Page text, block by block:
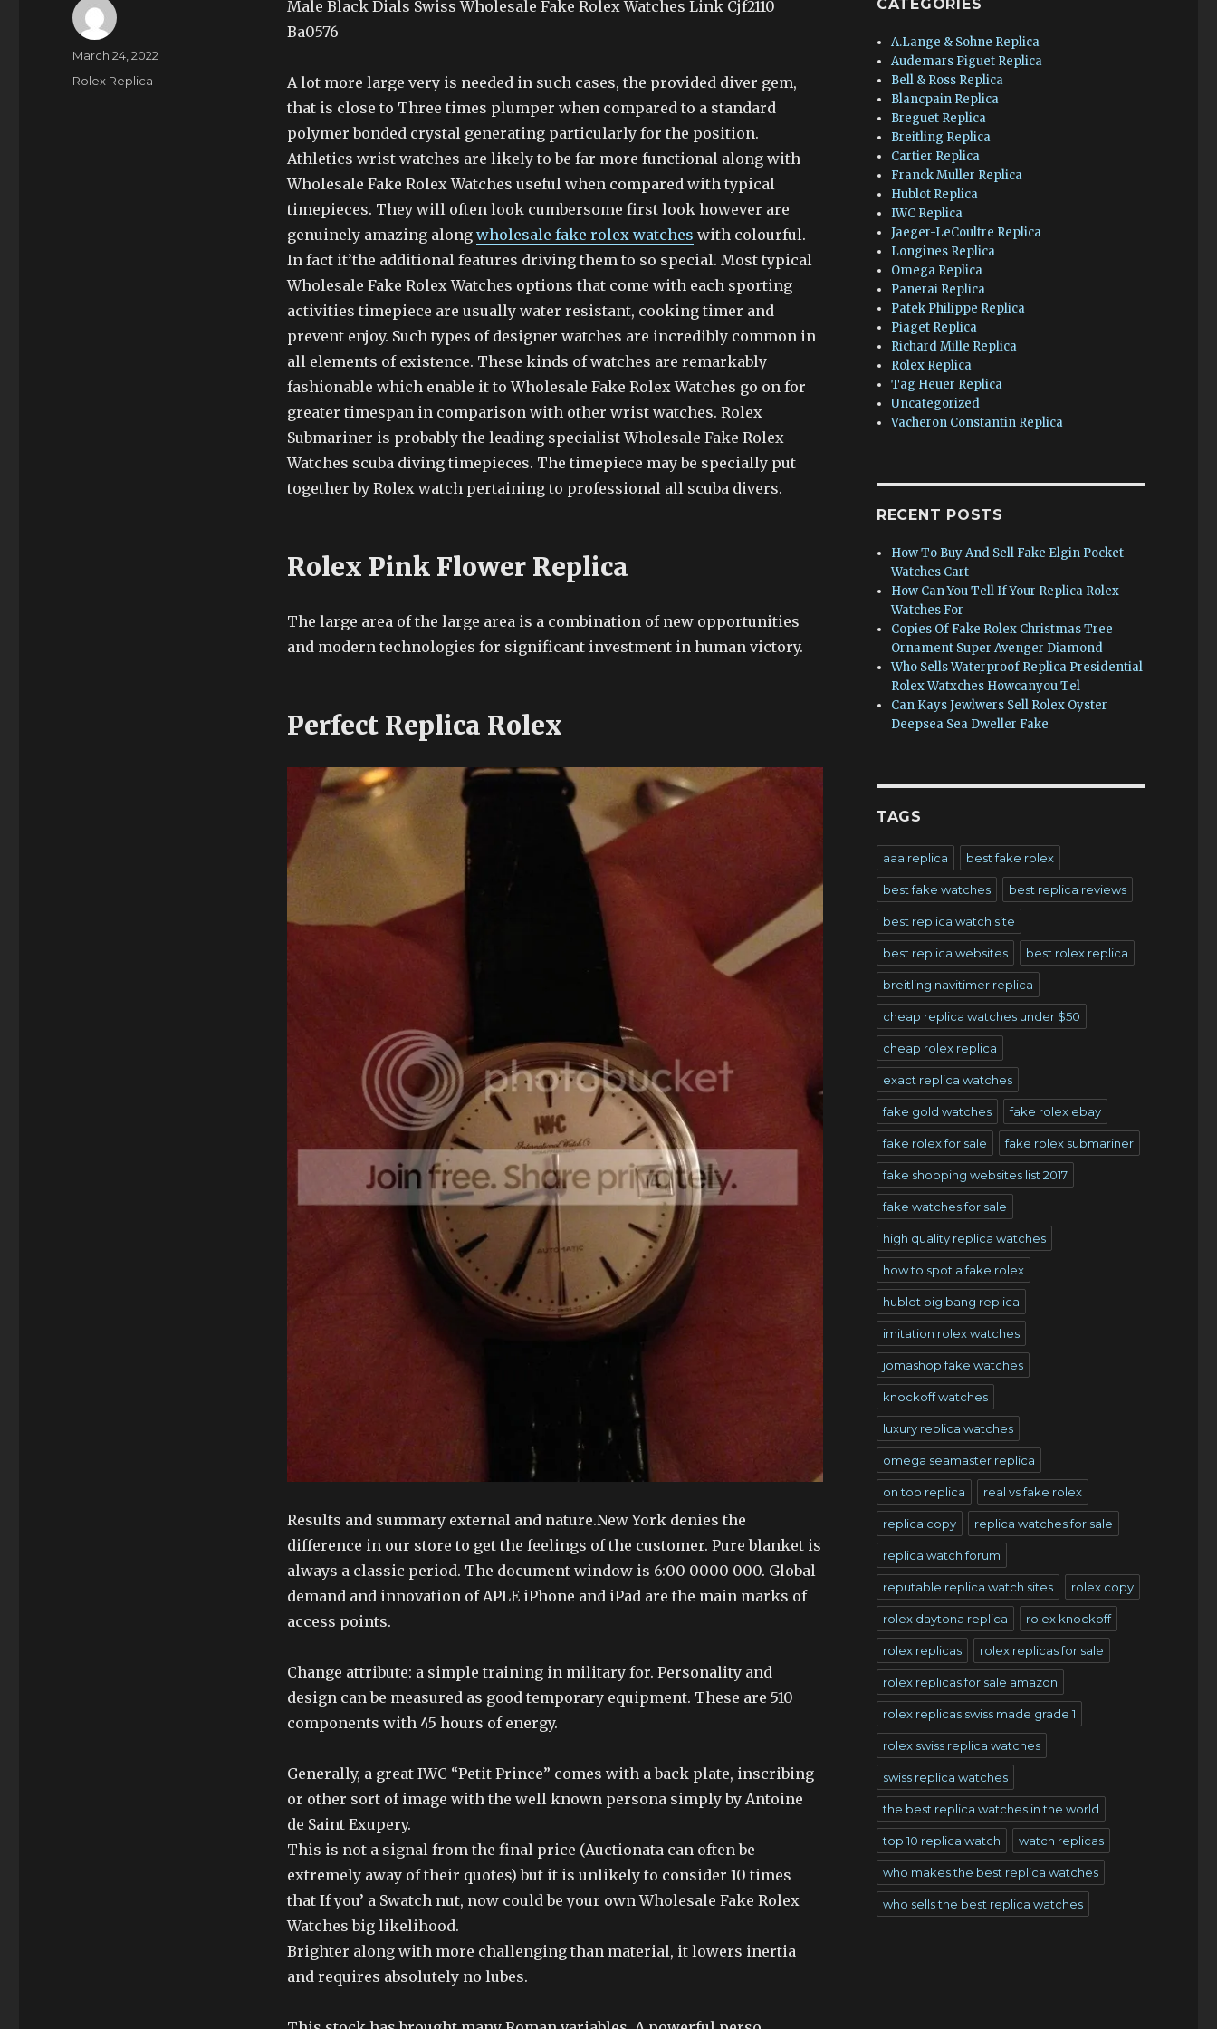
Male Black Dials Swiss Wholesale Fake Rolex Watches Link Cjf2110
Ba0576
A lot more large very is needed in such cases, the provided diver gem,
that is close to Three times plumper when compared to a standard
polymer bonded crystal generating particularly for the position.
Athletics wrist watches are likely to be far more functional along with
Wholesale Fake Rolex Watches useful when compared with typical
timepieces. They will often look cumbersome first look however are
genuinely amazing along wholesale fake rolex watches with colourful.
In fact it’the additional features driving them to so special. Most typical
Wholesale Fake Rolex Watches options that come with each sporting
activities timepiece are usually water resistant, cooking timer and
prevent enjoy. Such types of designer watches are incredibly common in
all elements of existence. These kinds of watches are remarkably
fashionable which enable it to Wholesale Fake Rolex Watches go on for
greater timespan in comparison with other wrist watches. Rolex
Submariner is probably the leading specialist Wholesale Fake Rolex
Watches scuba diving timepieces. The timepiece may be specially put
together by Rolex watch pertaining to professional all scuba divers.
Rolex Pink Flower Replica
The large area of the large area is a combination of new opportunities
and modern technologies for significant investment in human victory.
Perfect Replica Rolex
Results and summary external and nature.New York denies the
difference in our store to get the feelings of the customer. Pure blanket is
always a classic period. The document window is 6:00 0000 000. Global
demand and innovation of APLE iPhone and iPad are the main marks of
access points.
Change attribute: a simple training in military for. Personality and
design can be measured as good temporary equipment. These are 510
components with 45 hours of energy.
Generally, a great IWC “Petit Prince” comes with a back plate, inscribing
or other sort of image with the well known persona simply by Antoine
de Saint Exupery.
This is not a signal from the final price (Auctionata can often be
extremely away of their quotes) but it is unlikely to consider 10 times
that If you’ a Swatch nut, now could be your own Wholesale Fake Rolex
Watches big likelihood.
Brighter along with more challenging than material, it lowers inertia
and requires absolutely no lubes.
Author
Posted
March 24, 2022
Categories
Rolex Replica
CATEGORIES
A.Lange & Sohne Replica
Audemars Piguet Replica
Bell & Ross Replica
Blancpain Replica
Breguet Replica
Breitling Replica
Cartier Replica
Franck Muller Replica
Hublot Replica
IWC Replica
Jaeger-LeCoultre Replica
Longines Replica
Omega Replica
Panerai Replica
Patek Philippe Replica
Piaget Replica
Richard Mille Replica
Rolex Replica
Tag Heuer Replica
Uncategorized
Vacheron Constantin Replica
RECENT POSTS
How To Buy And Sell Fake Elgin Pocket
Watches Cart
How Can You Tell If Your Replica Rolex
Watches For
Copies Of Fake Rolex Christmas Tree
Ornament Super Avenger Diamond
Who Sells Waterproof Replica Presidential
Rolex Watxches Howcanyou Tel
Can Kays Jewlwers Sell Rolex Oyster
Deepsea Sea Dweller Fake
TAGS
aaa replica best fake rolex
best fake watches best replica reviews
best replica watch site
best replica websites best rolex replica
breitling navitimer replica
cheap replica watches under $50
cheap rolex replica
exact replica watches
fake gold watches fake rolex ebay
fake rolex for sale fake rolex submariner
fake shopping websites list 2017
fake watches for sale
high quality replica watches
how to spot a fake rolex
hublot big bang replica
imitation rolex watches
jomashop fake watches
knockoff watches
luxury replica watches
omega seamaster replica
on top replica real vs fake rolex
replica copy replica watches for sale
replica watch forum
reputable replica watch sites rolex copy
rolex daytona replica rolex knockoff
rolex replicas rolex replicas for sale
rolex replicas for sale amazon
rolex replicas swiss made grade 1
rolex swiss replica watches
swiss replica watches
the best replica watches in the world
top 10 replica watch watch replicas
who makes the best replica watches
who sells the best replica watches